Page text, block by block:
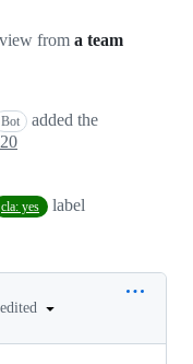
from a team
Bot added the
cla: yes
label
edited